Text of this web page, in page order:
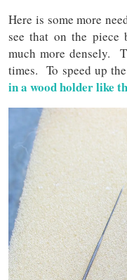
Here is some more
see that on the piece
much more densely.
times. To speed up
in a wood holder like